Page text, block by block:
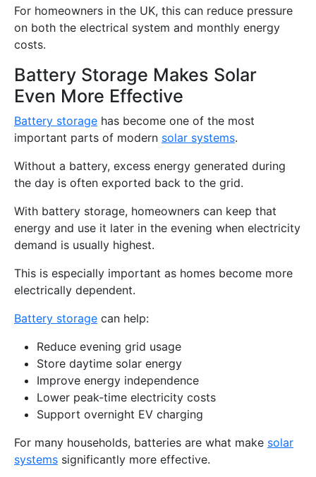
For homeowners in the UK, this can reduce pressure
on both the electrical system and monthly energy
costs.
Battery Storage Makes Solar
Even More Effective
Battery storage has become one of the most
important parts of modern solar systems.
Without a battery, excess energy generated during
the day is often exported back to the grid.
With battery storage, homeowners can keep that
energy and use it later in the evening when electricity
demand is usually highest.
This is especially important as homes become more
electrically dependent.
Battery storage can help:
Reduce evening grid usage
Store daytime solar energy
Improve energy independence
Lower peak-time electricity costs
Support overnight EV charging
For many households, batteries are what make solar
systems significantly more effective.